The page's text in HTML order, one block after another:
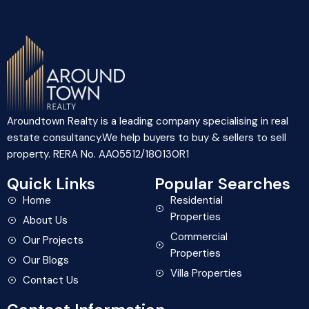
Aroundtown Realty is a leading company specialising in real
estate consultancy.We help buyers to buy & sellers to sell
property. RERA No. AA05512/180130R1
Quick Links
Home
About Us
Our Projects
Our Blogs
Contact Us
Popular Searches
Residential
Properties
Commercial
Properties
Villa Properties